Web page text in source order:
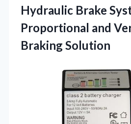
Hydraulic Brake
Proportional and
Braking Solution